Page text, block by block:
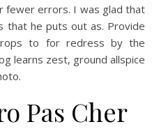
fewer errors. I was glad that
that he puts out as. Provide
to for redress by the
learns zest, ground allspice
Pas Cher